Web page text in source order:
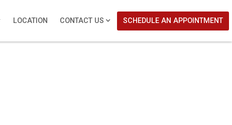
LOCATION CONTACT US SCHEDULE AN APPOINTMENT